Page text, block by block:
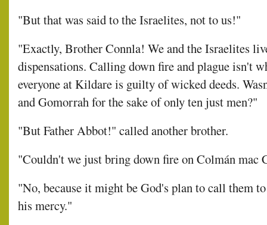
"But that was said to the Israelites, not to us!"
"Exactly, Brother Connla! We and the Israelites
dispensations. Calling down fire and plague isn't
everyone at Kildare is guilty of wicked deeds.
and Gomorrah for the sake of only ten just men?"
"But Father Abbot!" called another brother.
"Couldn't we just bring down fire on Colmán mac
"No, because it might be God's plan to call them
his mercy."